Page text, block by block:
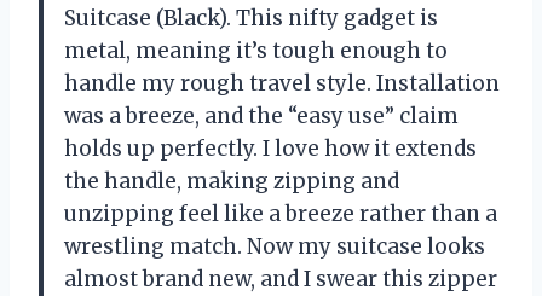
Suitcase (Black). This nifty gadget is
metal, meaning it’s tough enough to
handle my rough travel style. Installation
was a breeze, and the “easy use” claim
holds up perfectly. I love how it extends
the handle, making zipping and
unzipping feel like a breeze rather than a
wrestling match. Now my suitcase looks
almost brand new, and I swear this zipper